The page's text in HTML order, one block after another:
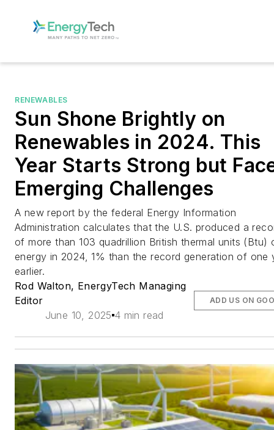
RENEWABLES
Sun Shone Brightly on
Renewables in 2024. This
Year Starts Strong but
Emerging Challenges
A new report by the federal Energy Information
Administration calculates that the U.S. produced a
of more than 103 quadrillion British thermal units (Btu)
energy in 2024, 1% than the record generation of one
earlier.
Rod Walton, EnergyTech Managing
Editor
June 10, 2025 4 min read
ADD US ON